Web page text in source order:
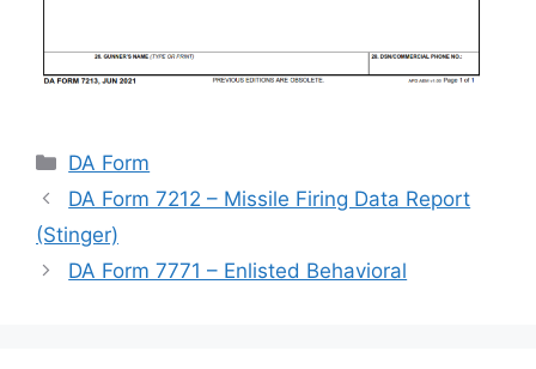
Categories
DA Form
DA Form 7212 – Missile Firing Data Report
(Stinger)
DA Form 7771 – Enlisted Behavioral